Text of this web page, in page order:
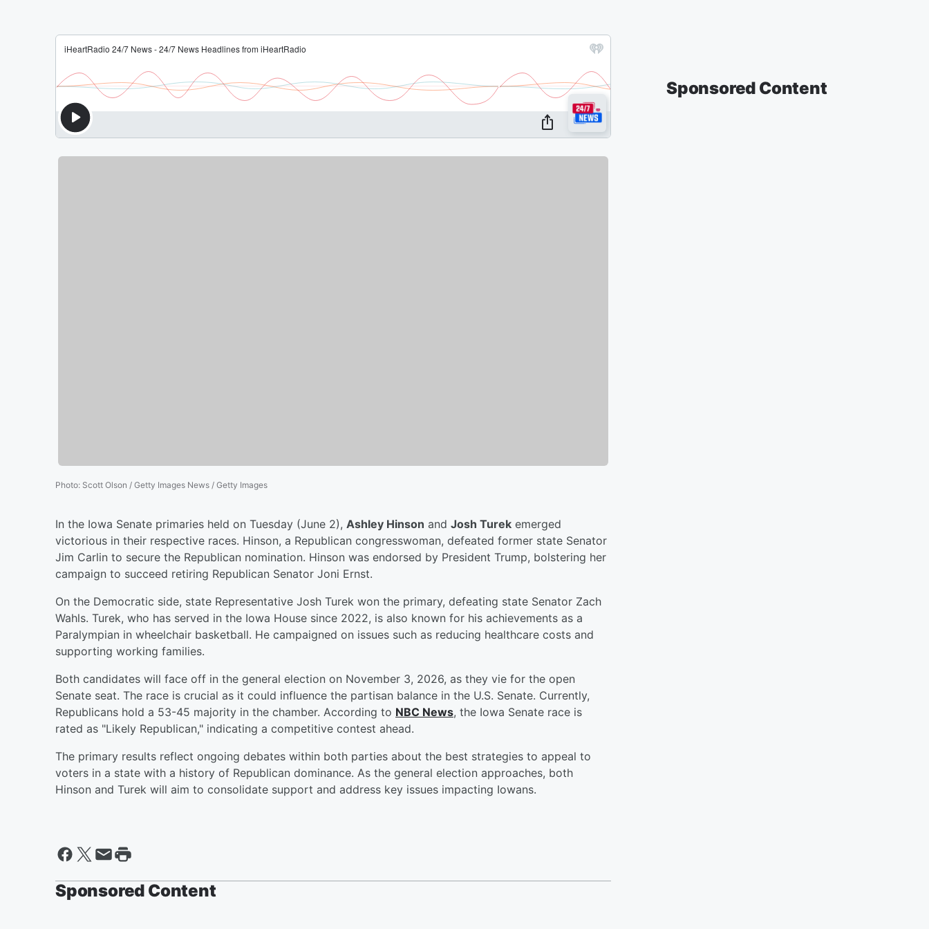
Photo: Scott Olson / Getty Images News / Getty Images
In the Iowa Senate primaries held on Tuesday (June 2), Ashley Hinson and Josh Turek emerged
victorious in their respective races. Hinson, a Republican congresswoman, defeated former state Senator
Jim Carlin to secure the Republican nomination. Hinson was endorsed by President Trump, bolstering her
campaign to succeed retiring Republican Senator Joni Ernst.
On the Democratic side, state Representative Josh Turek won the primary, defeating state Senator Zach
Wahls. Turek, who has served in the Iowa House since 2022, is also known for his achievements as a
Paralympian in wheelchair basketball. He campaigned on issues such as reducing healthcare costs and
supporting working families.
Both candidates will face off in the general election on November 3, 2026, as they vie for the open
Senate seat. The race is crucial as it could influence the partisan balance in the U.S. Senate. Currently,
Republicans hold a 53-45 majority in the chamber. According to NBC News, the Iowa Senate race is
rated as "Likely Republican," indicating a competitive contest ahead.
The primary results reflect ongoing debates within both parties about the best strategies to appeal to
voters in a state with a history of Republican dominance. As the general election approaches, both
Hinson and Turek will aim to consolidate support and address key issues impacting Iowans.
Sponsored Content
Sponsored Content